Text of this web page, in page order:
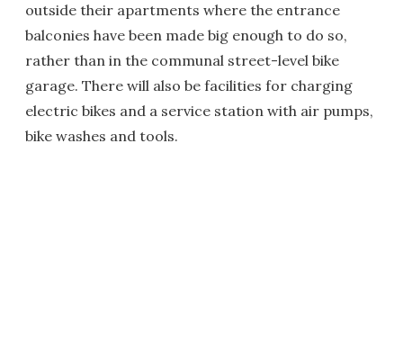
outside their apartments where the entrance
balconies have been made big enough to do so,
rather than in the communal street-level bike
garage. There will also be facilities for charging
electric bikes and a service station with air pumps,
bike washes and tools.